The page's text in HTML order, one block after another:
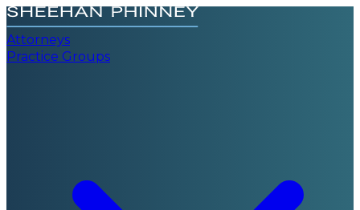
Attorneys
Practice Groups